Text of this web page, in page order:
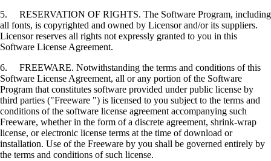
5. RESERVATION OF RIGHTS. The Software Program, including
all fonts, is copyrighted and owned by Licensor and/or its suppliers.
Licensor reserves all rights not expressly granted to you in this
Software License Agreement.
6. FREEWARE. Notwithstanding the terms and conditions of this
Software License Agreement, all or any portion of the Software
Program that constitutes software provided under public license by
third parties ("Freeware ") is licensed to you subject to the terms and
conditions of the software license agreement accompanying such
Freeware, whether in the form of a discrete agreement, shrink-wrap
license, or electronic license terms at the time of download or
installation. Use of the Freeware by you shall be governed entirely by
the terms and conditions of such license.